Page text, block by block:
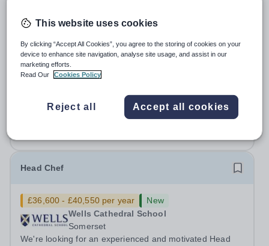
New
Bramfield House School
IP19 9AB
At OFG we believe in&nbsp;creating a better work life
balance Job Title: Learning MentorLocation: Bramfield
Up to £25,000 per annum (depending on experience, not
pro rata)Hours: &nbsp; &nbsp;...
Up to £25,000 per annum, depending on
experience
Head Chef
£36,600 - £40,550 per year
New
Wells Cathedral School
Somerset
We're looking for an experienced and motivated Head
This website uses cookies
By clicking “Accept All Cookies”, you agree to the storing of cookies on your
device to enhance site navigation, analyse site usage, and assist in our
marketing efforts.
Read Our
Cookies Policy
Reject all Accept all cookies